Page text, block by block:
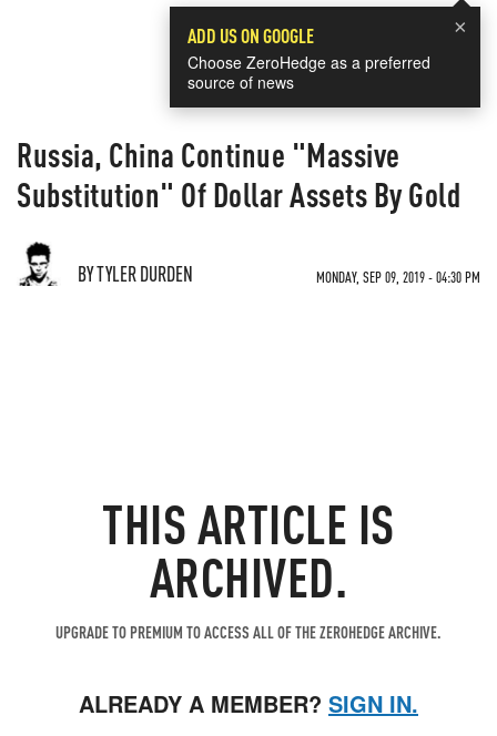
×
ADD US ON GOOGLE
Choose ZeroHedge as a preferred
source of news
Russia, China Continue "Massive
Substitution" Of Dollar Assets By Gold
BY TYLER DURDEN MONDAY, SEP 09, 2019 - 04:30 PM
THIS ARTICLE IS
ARCHIVED.
UPGRADE TO PREMIUM TO ACCESS ALL OF THE ZEROHEDGE ARCHIVE.
ALREADY A MEMBER? SIGN IN.